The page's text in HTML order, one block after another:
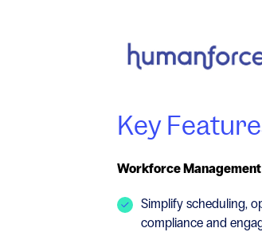
Key
Workforce Management
Simplify scheduling,
compliance and